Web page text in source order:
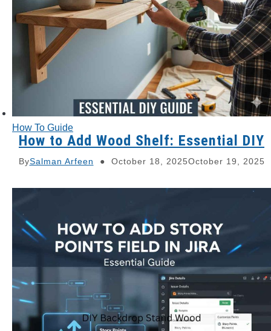
How To Guide
How to Add Wood Shelf: Essential DIY
BySalman Arfeen October 18, 2025October 19, 2025